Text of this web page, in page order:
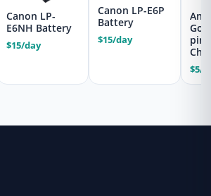
Canon LP-
E6NH Battery
$15/day
Canon LP-E6P
Battery
$15/day
pin
$5/